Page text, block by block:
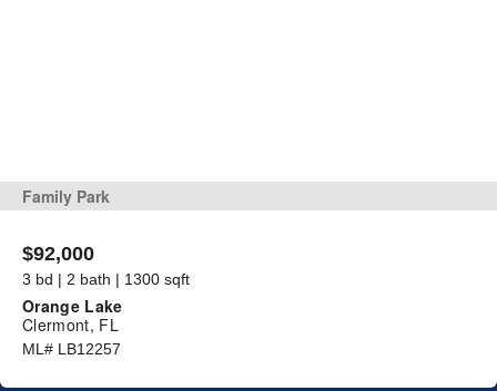
Family Park
$92,000
3 bd | 2 bath | 1300 sqft
Orange Lake
Clermont, FL
ML# LB12257